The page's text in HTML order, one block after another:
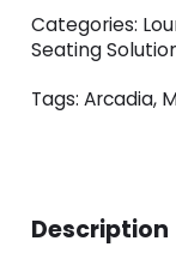
Categories:
Seating
Tags:Arcadia,
Description